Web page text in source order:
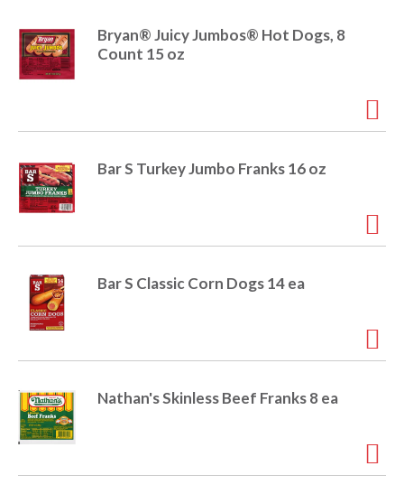
Bryan® Juicy Jumbos® Hot Dogs, 8
Count 15 oz
Bar S Turkey Jumbo Franks 16 oz
Bar S Classic Corn Dogs 14 ea
Nathan's Skinless Beef Franks 8 ea